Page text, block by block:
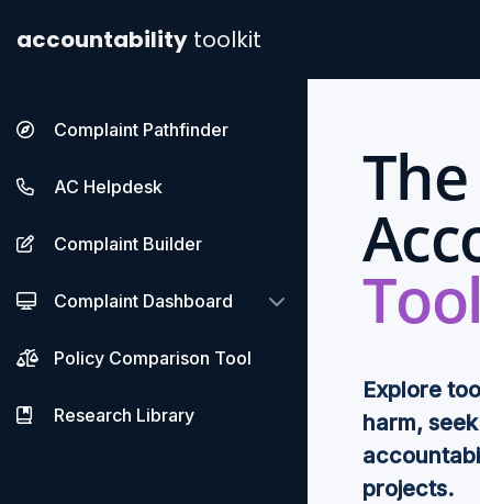
accountability toolkit
Complaint Pathfinder
AC Helpdesk
Complaint Builder
Complaint Dashboard
Policy Comparison Tool
Research Library
The
Explore
harm,
projects.